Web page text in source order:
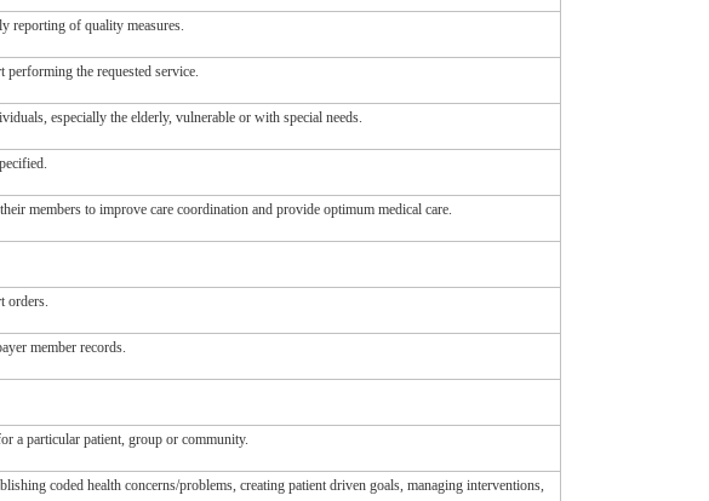
reporting of quality measures.
the requested service.
especially the elderly, vulnerable or with special needs.
members to improve care coordination and provide optimum medical care.
orders.
member records.
a particular patient, group or community.
coded health concerns/problems, creating patient driven goals, managing interventions,